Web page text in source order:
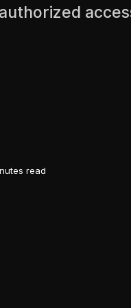
read